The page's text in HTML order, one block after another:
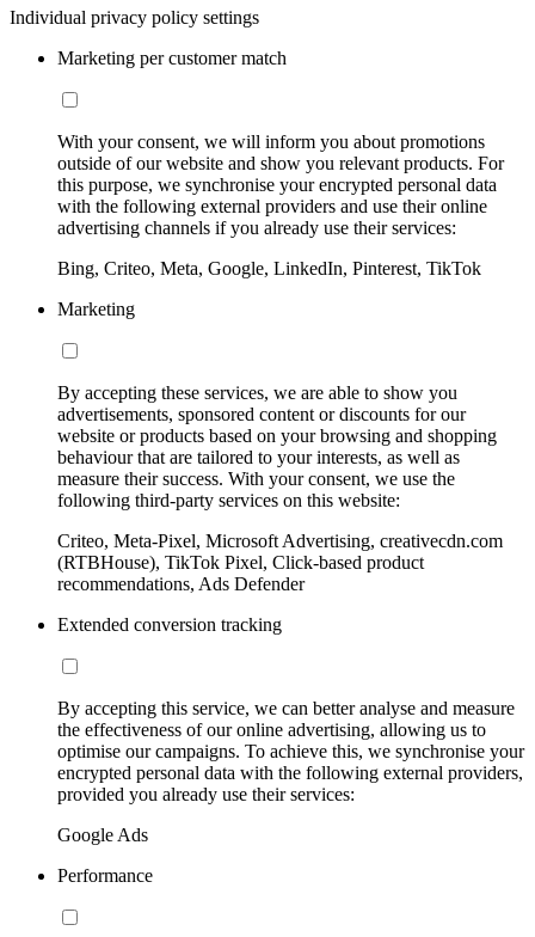
Individual privacy policy settings
Marketing per customer match
With your consent, we will inform you about promotions
outside of our website and show you relevant products. For
this purpose, we synchronise your encrypted personal data
with the following external providers and use their online
advertising channels if you already use their services:
Bing, Criteo, Meta, Google, LinkedIn, Pinterest, TikTok
Marketing
By accepting these services, we are able to show you
advertisements, sponsored content or discounts for our
website or products based on your browsing and shopping
behaviour that are tailored to your interests, as well as
measure their success. With your consent, we use the
following third-party services on this website:
Criteo, Meta-Pixel, Microsoft Advertising, creativecdn.com
(RTBHouse), TikTok Pixel, Click-based product
recommendations, Ads Defender
Extended conversion tracking
By accepting this service, we can better analyse and measure
the effectiveness of our online advertising, allowing us to
optimise our campaigns. To achieve this, we synchronise your
encrypted personal data with the following external providers,
provided you already use their services:
Google Ads
Performance